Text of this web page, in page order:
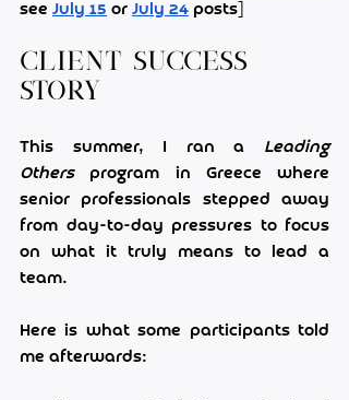
see July 15 or July 24 posts]
Client Success
Story
This summer, I ran a Leading
Others program in Greece where
senior professionals stepped away
from day-to-day pressures to focus
on what it truly means to lead a
team.
Here is what some participants told
me afterwards: